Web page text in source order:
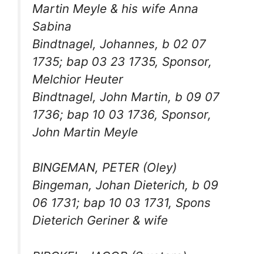
Martin Meyle & his wife Anna
Sabina
Bindtnagel, Johannes, b 02 07
1735; bap 03 23 1735, Sponsor,
Melchior Heuter
Bindtnagel, John Martin, b 09 07
1736; bap 10 03 1736, Sponsor,
John Martin Meyle
BINGEMAN, PETER (Oley)
Bingeman, Johan Dieterich, b 09
06 1731; bap 10 03 1731, Spons
Dieterich Geriner & wife